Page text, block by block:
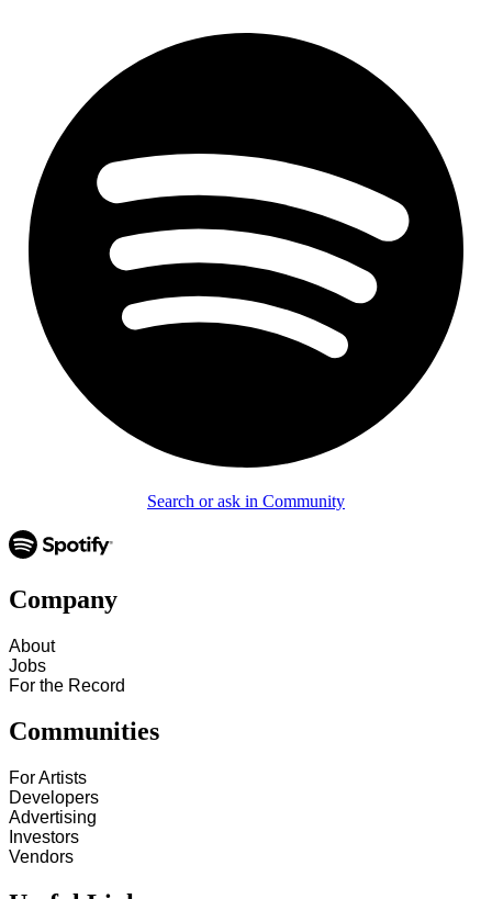
Search or ask in Community
Company
About
Jobs
For the Record
Communities
For Artists
Developers
Advertising
Investors
Vendors